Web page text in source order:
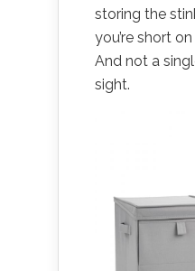
storing the
you’re short
And not a
sight.